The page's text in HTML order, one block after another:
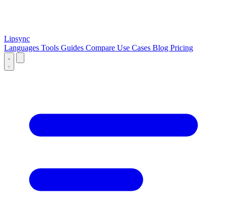
Lipsync
Languages Tools Guides Compare Use Cases Blog Pricing